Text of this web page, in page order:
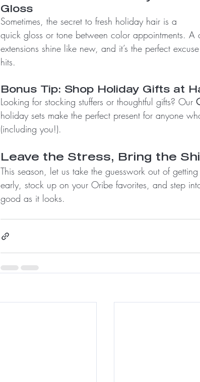
Gloss
Sometimes, the secret to fresh holiday hair is a
quick gloss or tone between color appointments. A
extensions shine like new, and it’s the perfect
hits.
Bonus Tip: Shop Holiday Gifts at
Looking for stocking stuffers or thoughtful gifts? Our
holiday sets make the perfect present for anyone
(including you!).
Leave the Stress, Bring the
This season, let us take the guesswork out of
early, stock up on your Oribe favorites, and step
good as it looks.